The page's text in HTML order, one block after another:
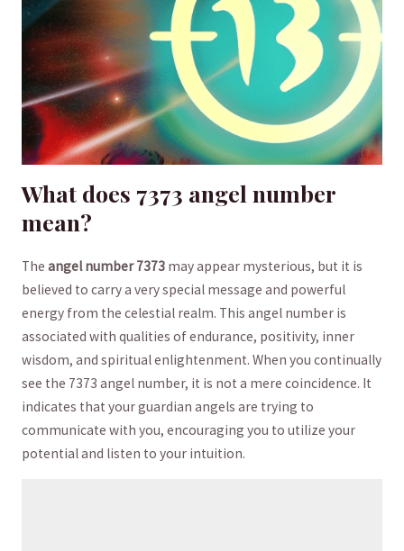
What does 7373 angel⁣ number
mean?
The angel ⁤number⁣ 7373​may ⁣appear‍ mysterious, but it is
believed to carry​ a ​very ​special ⁤message and powerful
⁤energy from‌ the celestial realm. This angel number is
associated with qualities ⁢of ⁢endurance, positivity, inner
wisdom, ⁣and spiritual enlightenment. When ‌you ⁤continually‍
see the 7373 angel number, it is not a mere coincidence. It
indicates that⁢ your ‌guardian angels are trying to
communicate with⁣ you, encouraging you to utilize ⁤your
potential and listen to your intuition.